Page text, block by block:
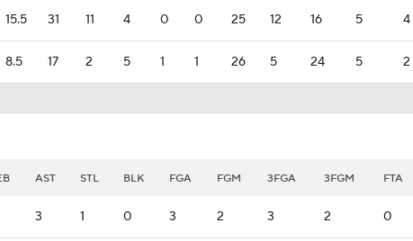
15.5 31 11 4 0 0 25 12 16 5 4
8.5 17 2 5 1 1 26 5 24 5 2
AST STL BLK FGA FGM 3FGA 3FGM FTA
3 1 0 3 2 3 2 0